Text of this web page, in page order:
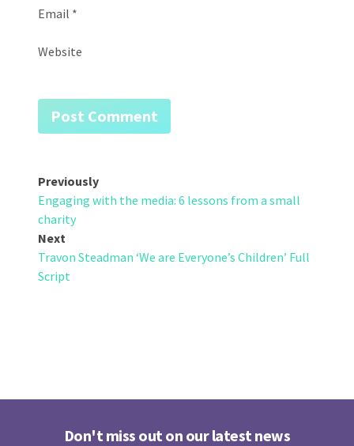
Email *
Website
Post
navigation
Previously
Engaging with the media: 6 lessons from a small
charity
Next
Travon Steadman ‘We are Everyone’s Children’ Full
Script
Don't miss out on our latest news